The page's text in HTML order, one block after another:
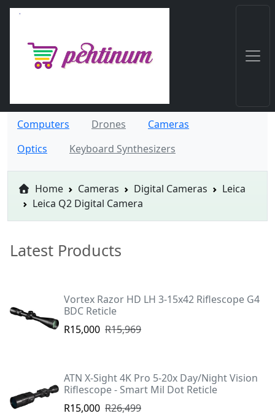
Computers Drones
Cameras
Optics
Keyboard Synthesizers
Home Cameras Digital Cameras
Leica
Leica Q2 Digital Camera
Latest Products
Vortex Razor HD LH 3-15x42 Riflescope G4
BDC Reticle
R15,000 R15,969
ATN X-Sight 4K Pro 5-20x Day/Night Vision
Riflescope - Smart Mil Dot Reticle
R15,000 R26,499